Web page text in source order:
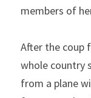
members of
After the coup
whole country
from a plane